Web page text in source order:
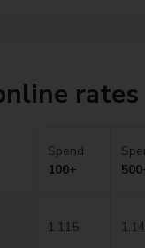
rates
Spend
100+
1.115